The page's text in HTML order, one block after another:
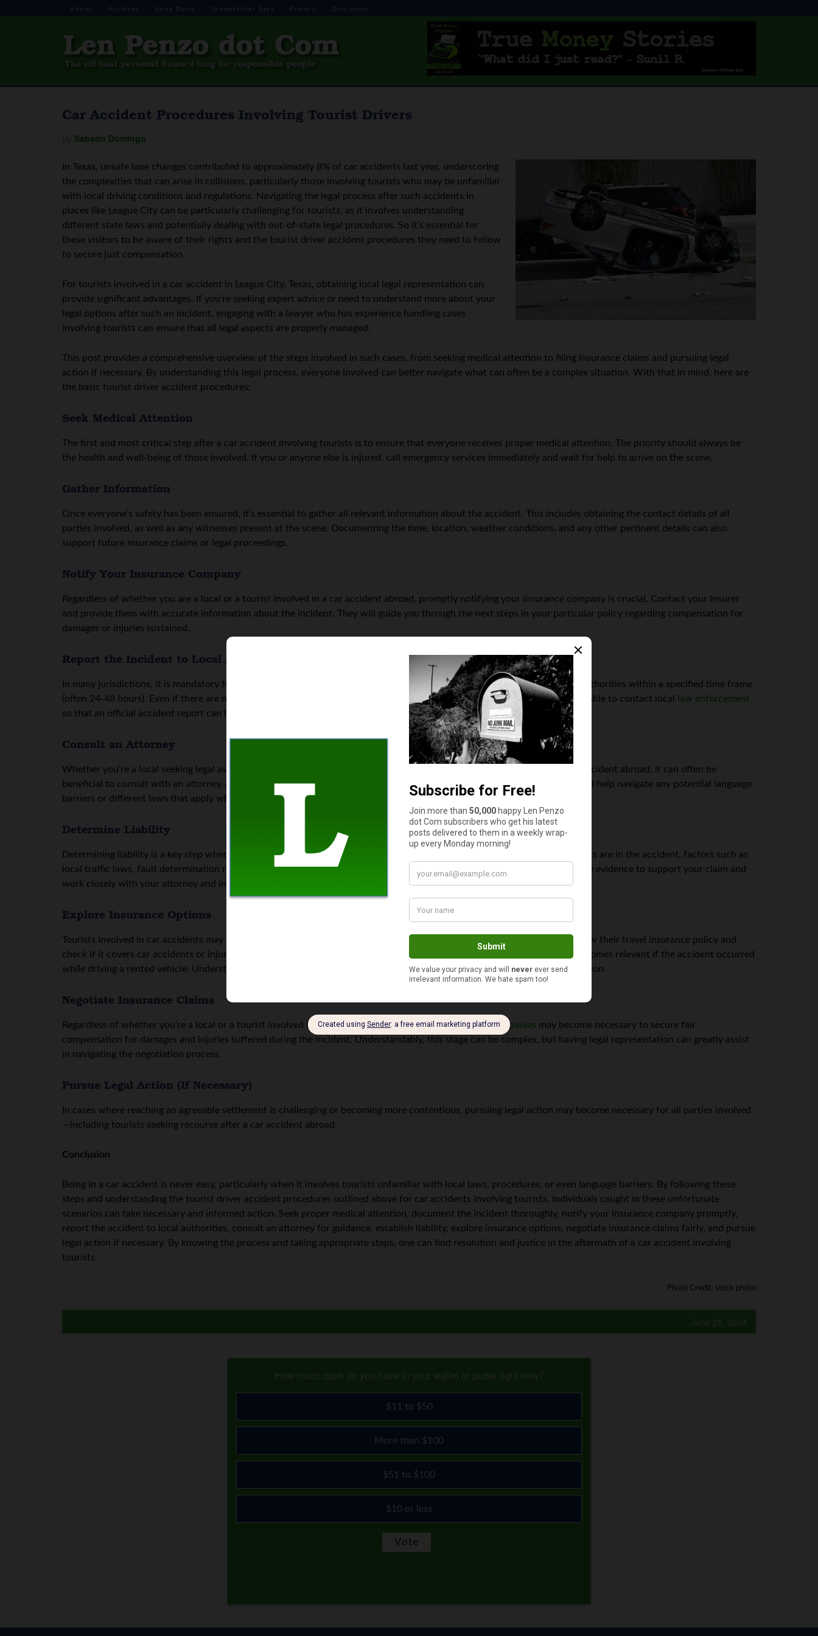
About Archives Aunt Doris Grandfather Says Privacy Disclaimer
Car Accident Procedures Involving Tourist Drivers
Sabado Domingo
In Texas, unsafe lane changes contributed to approximately 8% of car accidents last year, underscoring
the complexities that can arise in collisions, particularly those involving tourists who may be unfamiliar
with local driving conditions and regulations. Navigating the legal process after such accidents in
places like League City can be particularly challenging for tourists, as it involves understanding
different state laws and potentially dealing with out-of-state legal procedures. So it’s essential for
these visitors to be aware of their rights and the tourist driver accident procedures they need to follow
to secure just compensation.
For tourists involved in a car accident in League City, Texas, obtaining local legal representation can
provide significant advantages. If you’re seeking expert advice or need to understand more about your
legal options after such an incident, engaging with a lawyer who has experience handling cases
involving tourists can ensure that all legal aspects are properly managed.
This post provides a comprehensive overview of the steps involved in such cases, from seeking medical attention to filing insurance claims and pursuing legal
action if necessary. By understanding this legal process, everyone involved can better navigate what can often be a complex situation. With that in mind, here are
the basic tourist driver accident procedures:
Seek Medical Attention
The first and most critical step after a car accident involving tourists is to ensure that everyone receives proper medical attention. The priority should always be
the health and well-being of those involved. If you or anyone else is injured, call emergency services immediately and wait for help to arrive on the scene.
Gather Information
Once everyone’s safety has been ensured, it’s essential to gather all relevant information about the accident. This includes obtaining the contact details of all
parties involved, as well as any witnesses present at the scene. Documenting the time, location, weather conditions, and any other pertinent details can also
support future insurance claims or legal proceedings.
Notify Your Insurance Company
Regardless of whether you are a local or a tourist involved in a car accident abroad, promptly notifying your insurance company is crucial. Contact your insurer
and provide them with accurate information about the incident. They will guide you through the next steps in your particular policy regarding compensation for
damages or injuries sustained.
Report the Incident to Local Authorities
In many jurisdictions, it is mandatory to report any car accidents involving injuries or significant property damage to local authorities within a specified time frame
(often 24-48 hours). Even if there are no apparent serious injuries or extensive property damage at first glance, it’s still advisable to contact local
law enforcement
so that an official accident report can be filed.
Consult an Attorney
Whether you’re a local seeking legal assistance in dealing with a car accident involving a tourist or a tourist involved in an accident abroad, it can often be
beneficial to consult with an attorney. An experienced personal injury attorney can provide guidance on the legal process and help navigate any potential language
barriers or different laws that apply when accidents occur across borders.
Determine Liability
Determining liability is a key step when it comes to tourist driver accident procedures. In cases where both locals and tourists are in the accident, factors such as
local traffic laws, fault determination rules, and insurance coverage can come into play. It is important to provide all available evidence to support your claim and
work closely with your attorney and insurance company to establish liability accurately.
Explore Insurance Options
Tourists involved in car accidents may have specific considerations when it comes to insurance coverage. It’s crucial to review their travel insurance policy and
check if it covers car accidents or injuries sustained while driving abroad. Furthermore, examining rental car agreements becomes relevant if the accident occurred
while driving a rented vehicle. Understanding insurance options will helps preserve the chance of getting rightful compensation.
Negotiate Insurance Claims
Regardless of whether you’re a local or a tourist involved in the accident,negotiating with insurance companies may become necessary to secure fair
compensation for damages and injuries suffered during the incident. Understandably, this stage can be complex, but having legal representation can greatly assist
in navigating the negotiation process.
Pursue Legal Action (If Necessary)
In cases where reaching an agreeable settlement is challenging or becoming more contentious, pursuing legal action may become necessary for all parties involved
—including tourists seeking recourse after a car accident abroad.
Conclusion
Being in a car accident is never easy, particularly when it involves tourists unfamiliar with local laws, procedures, or even language barriers. By following these
steps and understanding the tourist driver accident procedures outlined above for car accidents involving tourists, individuals caught in these unfortunate
scenarios can take necessary and informed action. Seek proper medical attention, document the incident thoroughly, notify your insurance company promptly,
report the accident to local authorities, consult an attorney for guidance, establish liability, explore insurance options, negotiate insurance claims fairly, and pursue
legal action if necessary. By knowing the process and taking appropriate steps, one can find resolution and justice in the aftermath of a car accident involving
tourists.
Photo Credit: stock photo
June 25, 2024
How much cash do you have in your wallet or purse right now?
$11 to $50
More than $100
$51 to $100
$10 or less